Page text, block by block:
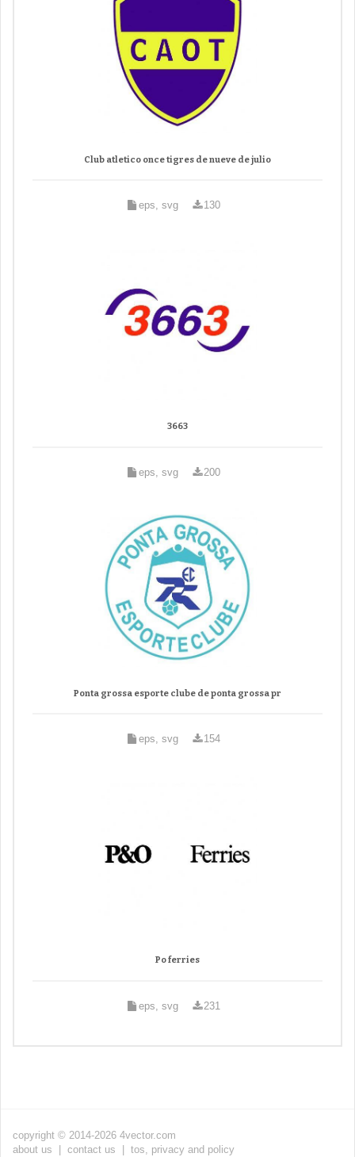
Club atletico once tigres de nueve de julio
eps, svg 130
3663
eps, svg 200
Ponta grossa esporte clube de ponta grossa pr
eps, svg 154
Po ferries
eps, svg 231
copyright © 2014-2026 4vector.com
about us | contact us | tos, privacy and policy